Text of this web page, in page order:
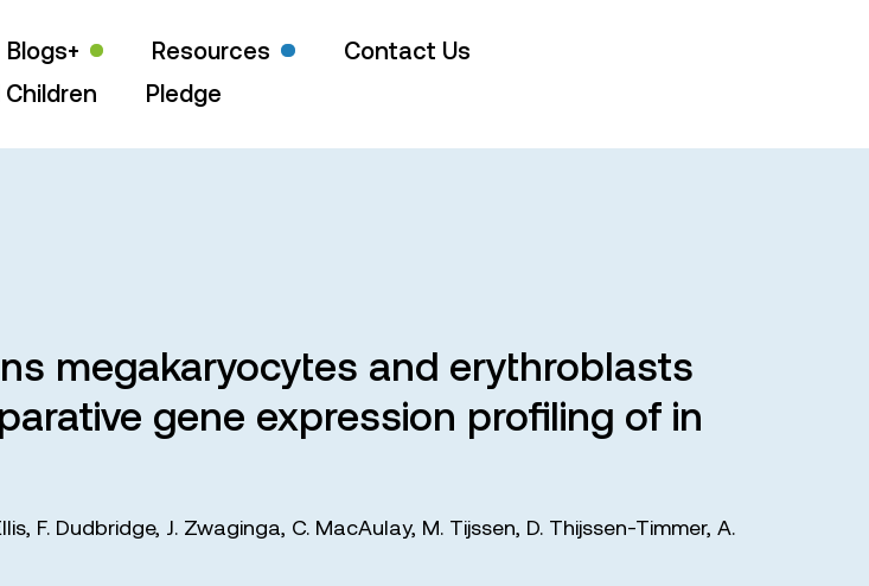
Blogs+ Resources
Contact Us
Pledge
megakaryocytes and erythroblasts
gene expression profiling of in
, F. Dudbridge, J. Zwaginga, C. MacAulay, M. Tijssen, D. Thijssen-Timmer, A.